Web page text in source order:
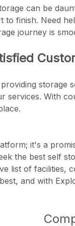
can be
finish. Need
journey is
storage
services. With
it's a
the best self
list of facilities,
and with